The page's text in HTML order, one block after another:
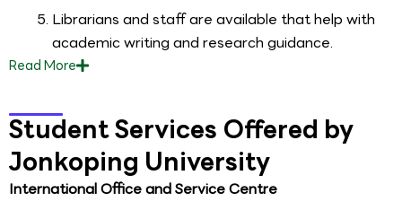
Librarians and staff are available that help with
academic writing and research guidance.
ReadMore
Student Services Offered by
Jonkoping University
International Office and Service Centre